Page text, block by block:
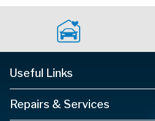
Useful Links
Repairs & Services